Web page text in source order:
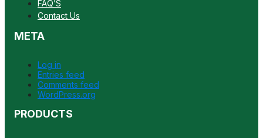
FAQ’S
Contact Us
META
Log in
Entries feed
Comments feed
WordPress.org
PRODUCTS